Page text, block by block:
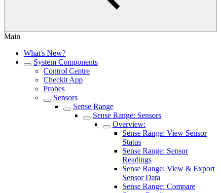
Main
What's New?
System Components
Control Centre
Checkit App
Probes
Sensors
Sense Range
Sense Range: Sensors
Overview:
Sense Range: View Sensor
Status
Sense Range: Sensor
Readings
Sense Range: View & Export
Sensor Data
Sense Range: Compare